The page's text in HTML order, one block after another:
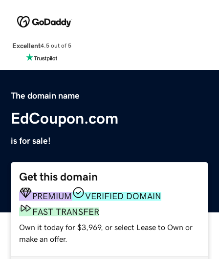
Excellent4.5 out of 5
The domain name
EdCoupon.com
is for sale!
Get this domain
PREMIUM
VERIFIED DOMAIN
FAST TRANSFER
Own it today for $3,969, or select Lease to Own or
make an offer.